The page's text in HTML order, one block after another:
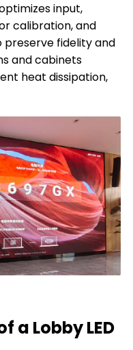
input,
calibration, and
fidelity and
and cabinets
heat dissipation,
a Lobby LED